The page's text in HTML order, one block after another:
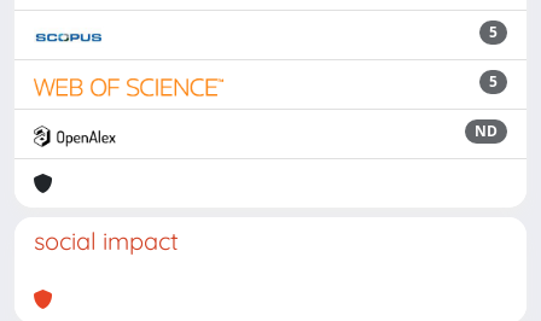
5
5
ND
social impact